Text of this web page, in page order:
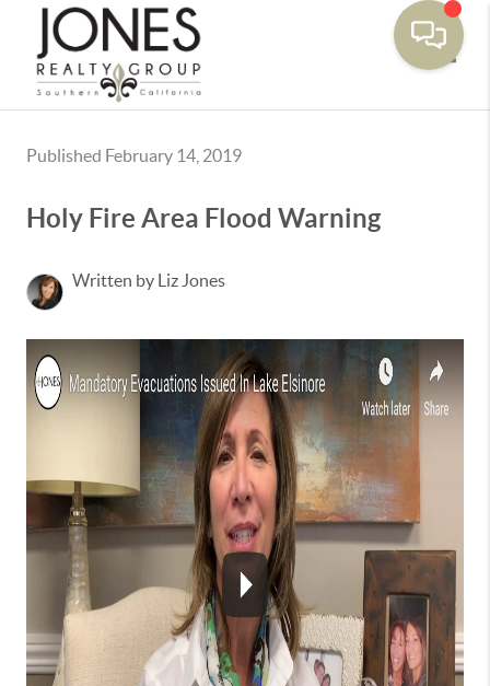
Published February 14, 2019
Holy Fire Area Flood Warning
Written by Liz Jones